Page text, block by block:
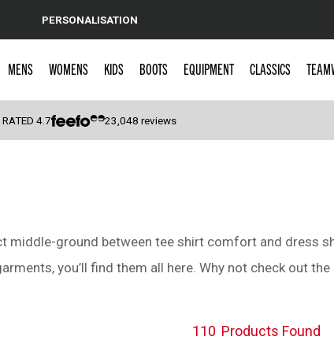
PERSONALISATION
MENS WOMENS KIDS BOOTS EQUIPMENT CLASSICS
RATED4.7 23,048 reviews
middle-ground between tee shirt comfort and dress
you’ll find them all here. Why not check out
110 Products Found